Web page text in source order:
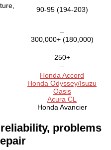
90-95 (194-203)
–
300,000+ (180,000)
250+
–
Honda Accord
Honda Odyssey/Isuzu
Oasis
Acura CL
Honda Avancier
problems